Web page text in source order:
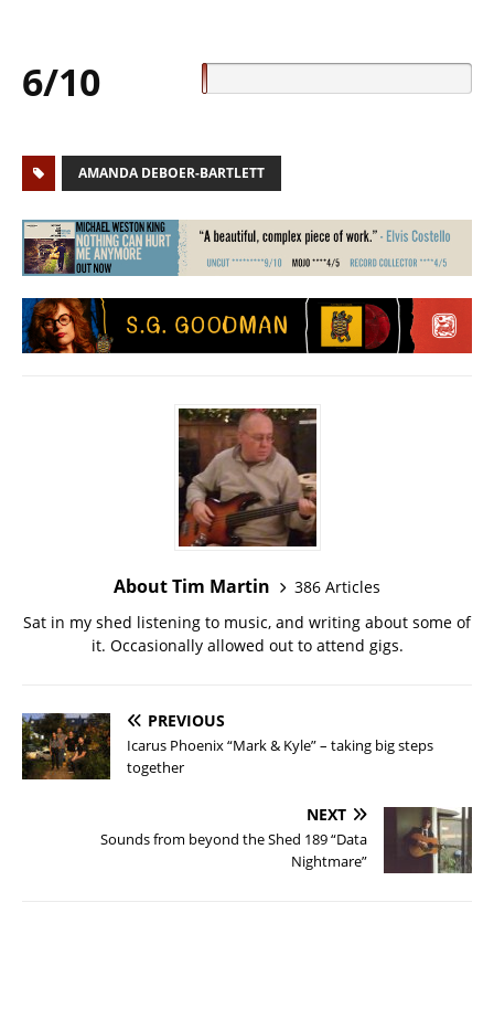
6/10
AMANDA DEBOER-BARTLETT
About Tim Martin
386 Articles
Sat in my shed listening to music, and writing about some of
it. Occasionally allowed out to attend gigs.
PREVIOUS
Icarus Phoenix “Mark & Kyle” – taking big steps
together
NEXT
Sounds from beyond the Shed 189 “Data
Nightmare”